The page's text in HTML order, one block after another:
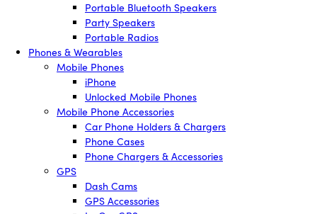
Portable Bluetooth Speakers
Party Speakers
Portable Radios
Phones & Wearables
Mobile Phones
iPhone
Unlocked Mobile Phones
Mobile Phone Accessories
Car Phone Holders & Chargers
Phone Cases
Phone Chargers & Accessories
GPS
Dash Cams
GPS Accessories